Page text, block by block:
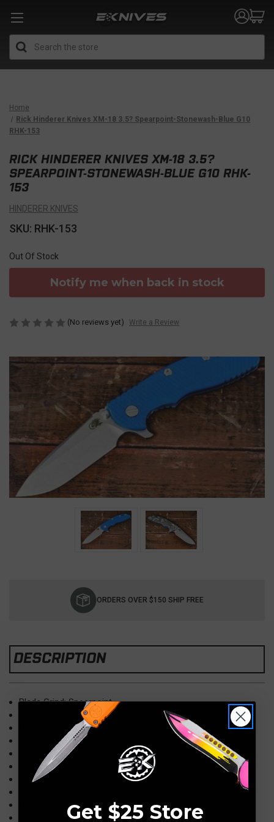
Home
Rick Hinderer Knives XM-18 3.5? Spearpoint-Stonewash-Blue G10
RHK-153
RICK HINDERER KNIVES XM-18 3.5?
SPEARPOINT-STONEWASH-BLUE G10 RHK-
153
HINDERER KNIVES
SKU: RHK-153
Out Of Stock
Notify me when back in stock
(No reviews yet) Write a Review
ORDERS OVER $150 SHIP FREE
DESCRIPTION
Blade Grind: Spearpoint
Blade Length: 3.50″
Handle Length: 4.75″
Overall Length: 8.25″
Blade Thickness: 0.165″
Lockside Thickness: 0.165″
Liner Thickness: 0.050″
Handle Material: blue G10
Blade : StonewashGet $25 Store